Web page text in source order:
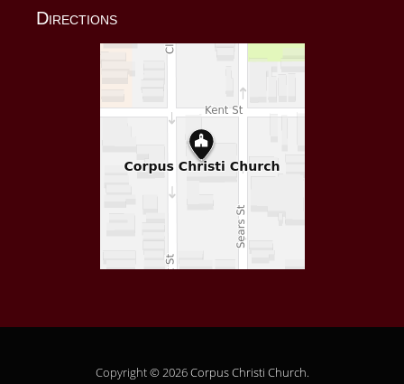
Directions
Copyright © 2026Corpus Christi Church.